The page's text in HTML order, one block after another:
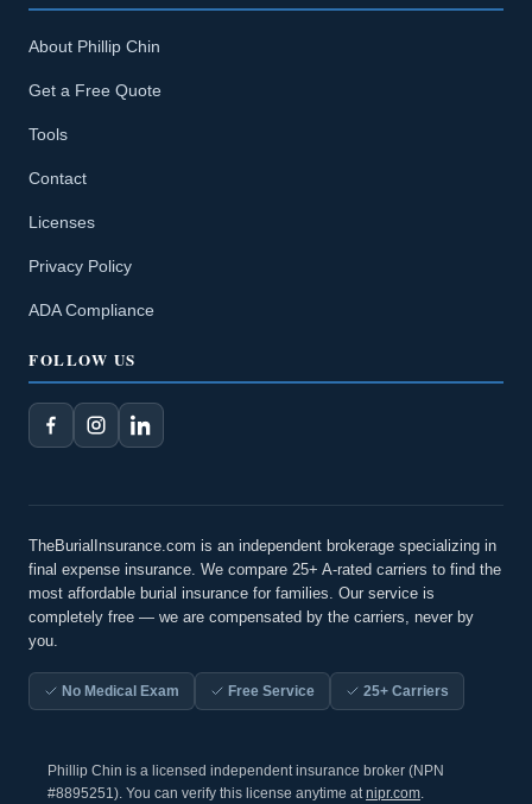
About Phillip Chin
Get a Free Quote
Tools
Contact
Licenses
Privacy Policy
ADA Compliance
FOLLOW US
TheBurialInsurance.com is an independent brokerage specializing in
final expense insurance. We compare 25+ A-rated carriers to find the
most affordable burial insurance for families. Our service is
completely free — we are compensated by the carriers, never by
you.
No Medical Exam Free Service 25+ Carriers
Phillip Chin is a licensed independent insurance broker (NPN
#8895251). You can verify this license anytime atnipr.com.